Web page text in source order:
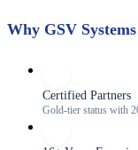
Why GSV Systems
Certified Partners
Gold-tier status with